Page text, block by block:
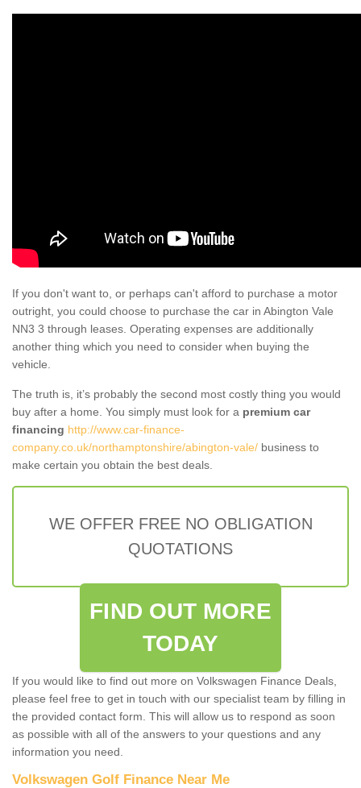
If you don't want to, or perhaps can't afford to purchase a motor
outright, you could choose to purchase the car in Abington Vale
NN3 3 through leases. Operating expenses are additionally
another thing which you need to consider when buying the
vehicle.
The truth is, it’s probably the second most costly thing you would
buy after a home. You simply must look for a premium car
financing http://www.car-finance-
company.co.uk/northamptonshire/abington-vale/ business to
make certain you obtain the best deals.
WE OFFER FREE NO OBLIGATION
QUOTATIONS
FIND OUT MORE
TODAY
If you would like to find out more on Volkswagen Finance Deals,
please feel free to get in touch with our specialist team by filling in
the provided contact form. This will allow us to respond as soon
as possible with all of the answers to your questions and any
information you need.
Volkswagen Golf Finance Near Me